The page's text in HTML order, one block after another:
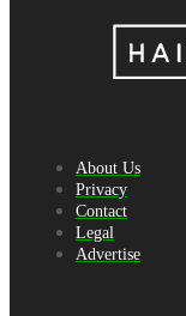
About Us
Privacy
Contact
Legal
Advertise